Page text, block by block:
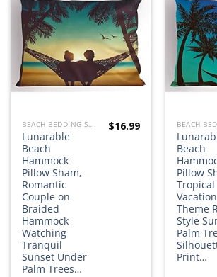
Add to
wishlist
BEACH BEDDING SETS, QUILTS, COMFORTERS, DUVETS, BEDSPREADS AND BEDSKIRTS
Lunarable
Beach
Hammock
Pillow Sham,
Romantic
Couple on
Braided
Hammock
Watching
Tranquil
Sunset Under
Palm Trees…
$16.99
Beach
Pillow
Vacation
Theme
Style
Palm
Print…